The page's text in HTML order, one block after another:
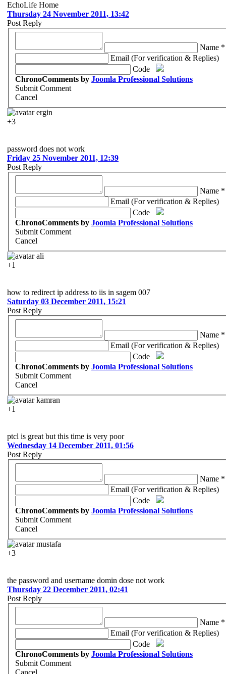
EchoLife Home
Thursday 24 November 2011, 13:42
Post Reply
Name *
Email (For verification & Replies)
Code
ChronoComments by Joomla Professional Solutions
Submit Comment
Cancel
ergin
+3
password does not work
Friday 25 November 2011, 12:39
Post Reply
Name *
Email (For verification & Replies)
Code
ChronoComments by Joomla Professional Solutions
Submit Comment
Cancel
ali
+1
how to redirect ip address to iis in sagem 007
Saturday 03 December 2011, 15:21
Post Reply
Name *
Email (For verification & Replies)
Code
ChronoComments by Joomla Professional Solutions
Submit Comment
Cancel
kamran
+1
ptcl is great but this time is very poor
Wednesday 14 December 2011, 01:56
Post Reply
Name *
Email (For verification & Replies)
Code
ChronoComments by Joomla Professional Solutions
Submit Comment
Cancel
mustafa
+3
the password and username domin dose not work
Thursday 22 December 2011, 02:41
Post Reply
Name *
Email (For verification & Replies)
Code
ChronoComments by Joomla Professional Solutions
Submit Comment
Cancel